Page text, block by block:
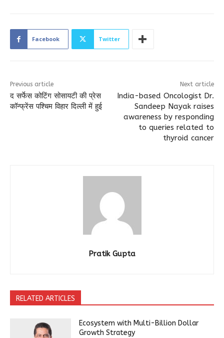
Facebook Twitter
Previous article
द सर्फेस कोटिंग सोसायटी की प्रेस
कॉन्फ्रेंस पश्चिम विहार दिल्ली में हुई
Next article
India-based Oncologist Dr.
Sandeep Nayak raises
awareness by responding
to queries related to
thyroid cancer
Pratik Gupta
RELATED ARTICLES
Ecosystem with Multi-Billion Dollar
Growth Strategy